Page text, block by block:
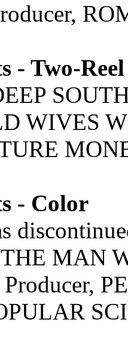
- Two-Reel
WIVES
- Color
THE MAN